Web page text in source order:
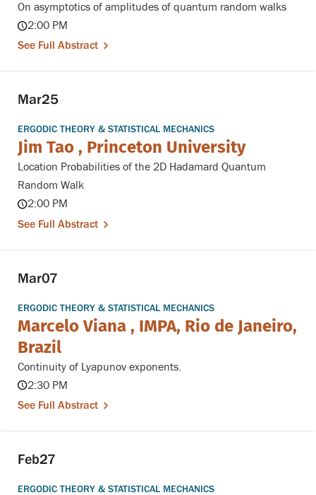
On asymptotics of amplitudes of quantum random walks
2:00 PM
See Full Abstract
Mar25
ERGODIC THEORY & STATISTICAL MECHANICS
Jim Tao , Princeton University
Location Probabilities of the 2D Hadamard Quantum
Random Walk
2:00 PM
See Full Abstract
Mar07
ERGODIC THEORY & STATISTICAL MECHANICS
Marcelo Viana , IMPA, Rio de Janeiro,
Brazil
Continuity of Lyapunov exponents.
2:30 PM
See Full Abstract
Feb27
ERGODIC THEORY & STATISTICAL MECHANICS